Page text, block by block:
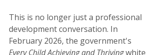
This is no longer just a professional
development conversation. In
February 2026, the government's
Every Child Achieving and Thriving white